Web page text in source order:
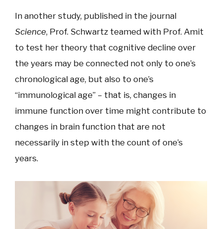
In another study, published in the journal
Science, Prof. Schwartz teamed with Prof. Amit
to test her theory that cognitive decline over
the years may be connected not only to one’s
chronological age, but also to one’s
“immunological age” – that is, changes in
immune function over time might contribute to
changes in brain function that are not
necessarily in step with the count of one’s
years.